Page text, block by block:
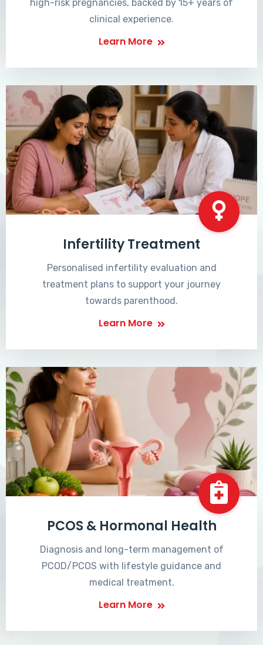
high-risk pregnancies, backed by 15+ years of
clinical experience.
Learn More
Infertility Treatment
Personalised infertility evaluation and
treatment plans to support your journey
towards parenthood.
Learn More
PCOS & Hormonal Health
Diagnosis and long-term management of
PCOD/PCOS with lifestyle guidance and
medical treatment.
Learn More